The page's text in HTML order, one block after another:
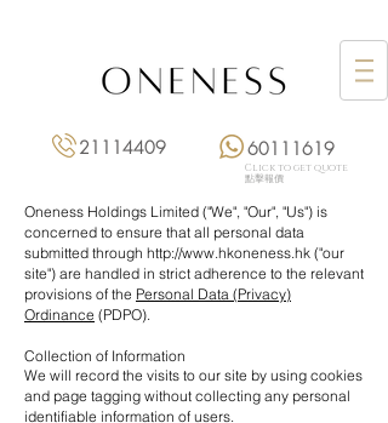
21114409 60111619
Click to get quote
點擊報價
Oneness Holdings Limited ("We", "Our", "Us") is
concerned to ensure that all personal data
submitted through http://www.hkoneness.hk ("our
site") are handled in strict adherence to the relevant
provisions of the Personal Data (Privacy)
Ordinance (PDPO).
Collection of Information
We will record the visits to our site by using cookies
and page tagging without collecting any personal
identifiable information of users.